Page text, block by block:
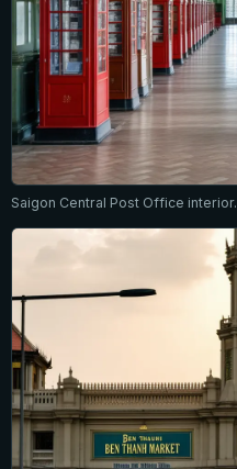
Saigon Central Post Office interior.